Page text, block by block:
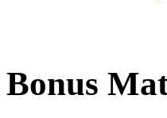
Bonus